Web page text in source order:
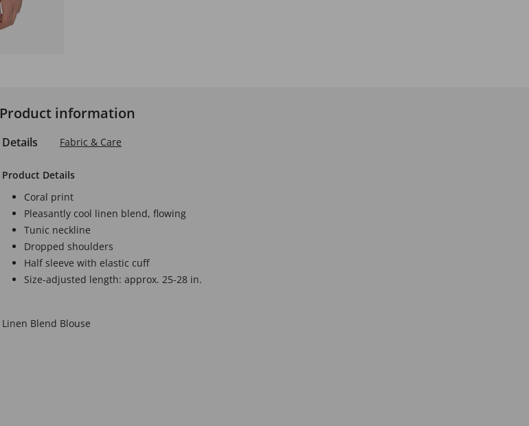
Product information
Details Fabric & Care
Product Details
Coral print
Pleasantly cool linen blend, flowing
Tunic neckline
Dropped shoulders
Half sleeve with elastic cuff
Size-adjusted length: approx. 25-28 in.
Linen Blend Blouse